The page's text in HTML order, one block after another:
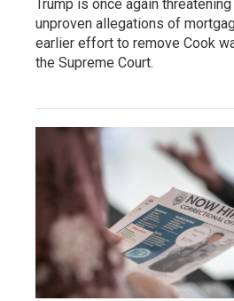
Trump is once again
unproven allegations of
earlier effort to remove Cook
the Supreme Court.